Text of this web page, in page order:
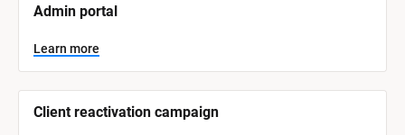
B
o
c
k
/
S
Admin portal
Learn more
Client reactivation campaign